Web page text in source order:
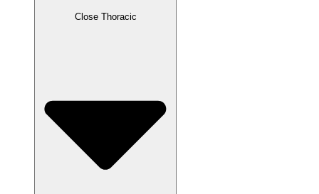
Close Thoracic